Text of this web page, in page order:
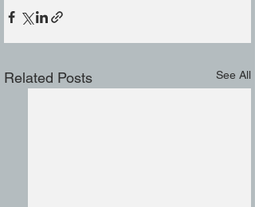
Related Posts See All